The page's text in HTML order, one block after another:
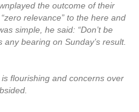
the outcome of their
relevance” to the here and
simple, he said: “Don’t be
bearing on Sunday’s result.
flourishing and concerns over